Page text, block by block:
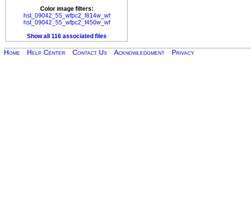
Color image filters:
hst_09042_55_wfpc2_f814w_wf
hst_09042_55_wfpc2_f450w_wf
Show all 116 associated files
Home Help Center Contact Us Acknowledgment Privacy